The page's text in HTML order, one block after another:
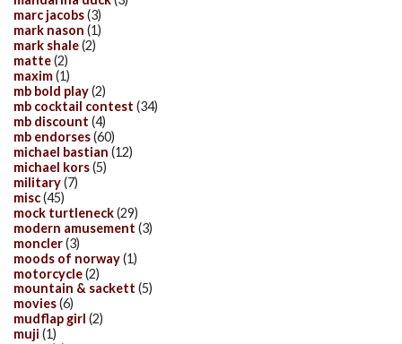
marc jacobs(3)
mark nason (1)
mark shale(2)
matte(2)
maxim(1)
mb bold play(2)
mb cocktail contest (34)
mb discount (4)
mb endorses(60)
michael bastian (12)
michael kors(5)
military(7)
misc(45)
mock turtleneck(29)
modern amusement (3)
moncler(3)
moods of norway(1)
motorcycle(2)
mountain & sackett (5)
movies(6)
mudflap girl (2)
muji (1)